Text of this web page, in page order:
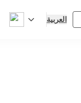
العربية